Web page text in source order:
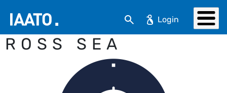
ROSS SEA